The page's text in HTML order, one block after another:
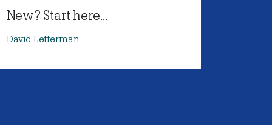
New? Start here...
David Letterman